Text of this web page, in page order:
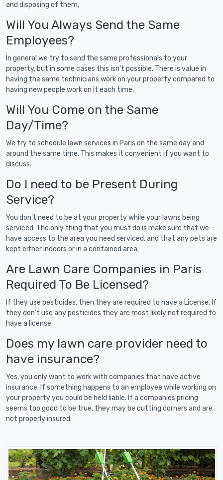
and disposing of them.
Will You Always Send the Same
Employees?
In general we try to send the same professionals to your
property, but in some cases this isn't possible. There is value in
having the same technicians work on your property compared to
having new people work on it each time.
Will You Come on the Same
Day/Time?
We try to schedule lawn services in Paris on the same day and
around the same time. This makes it convenient if you want to
discuss.
Do I need to be Present During
Service?
You don't need to be at your property while your lawns being
serviced. The only thing that you must do is make sure that we
have access to the area you need serviced, and that any pets are
kept either indoors or in a contained area.
Are Lawn Care Companies in Paris
Required To Be Licensed?
If they use pesticides, then they are required to have a License. If
they don't use any pesticides they are most likely not required to
have a license.
Does my lawn care provider need to
have insurance?
Yes, you only want to work with companies that have active
insurance. If something happens to an employee while working on
your property you could be held liable. If a companies pricing
seems too good to be true, they may be cutting corners and are
not properly insured.